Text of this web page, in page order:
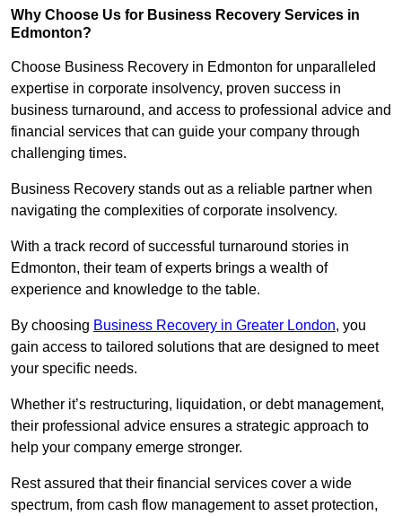
Why Choose Us for Business Recovery Services in
Edmonton?
Choose Business Recovery in Edmonton for unparalleled
expertise in corporate insolvency, proven success in
business turnaround, and access to professional advice and
financial services that can guide your company through
challenging times.
Business Recovery stands out as a reliable partner when
navigating the complexities of corporate insolvency.
With a track record of successful turnaround stories in
Edmonton, their team of experts brings a wealth of
experience and knowledge to the table.
By choosing Business Recovery in Greater London, you
gain access to tailored solutions that are designed to meet
your specific needs.
Whether it’s restructuring, liquidation, or debt management,
their professional advice ensures a strategic approach to
help your company emerge stronger.
Rest assured that their financial services cover a wide
spectrum, from cash flow management to asset protection,